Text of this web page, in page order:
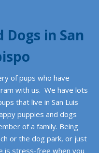
in San
of pups who have
with us. We have lots
that live in San Luis
puppies and dogs
of a family. Being
or the dog park, or just
is stress-free when you